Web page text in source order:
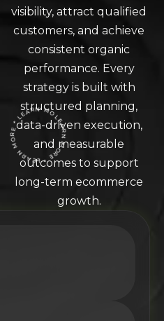
LEARN MORE * LEARN MORE * LEARN MORE *
visibility, attract qualified
customers, and achieve
consistent organic
performance. Every
strategy is built with
structured planning,
data-driven execution,
and measurable
outcomes to support
long-term ecommerce
growth.